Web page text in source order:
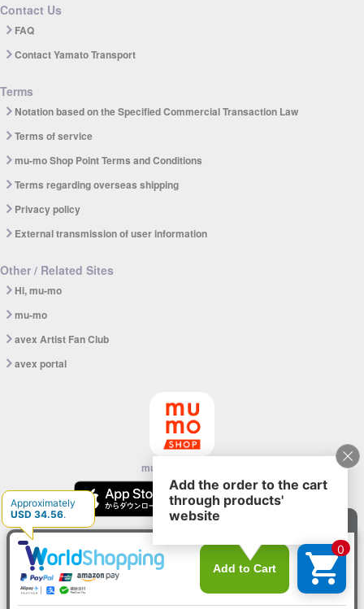
Contact Us
FAQ
Contact Yamato Transport
Terms
Notation based on the Specified Commercial Transaction Law
Terms of service
mu-mo Shop Point Terms and Conditions
Terms regarding overseas shipping
Privacy policy
External transmission of user information
Other / Related Sites
Hi, mu-mo
mu-mo
avex Artist Fan Club
avex portal
mu-mo SHOP app